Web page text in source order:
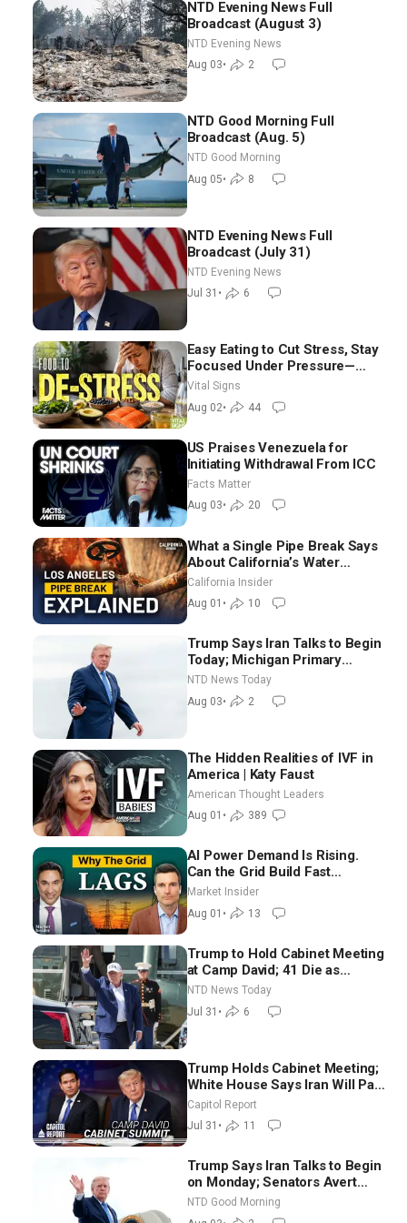
NTD Evening News Full
Broadcast (August 3)
NTD Evening News
Aug 03• 2
NTD Good Morning Full
Broadcast (Aug. 5)
NTD Good Morning
Aug 05• 8
NTD Evening News Full
Broadcast (July 31)
NTD Evening News
Jul 31 • 6
Easy Eating to Cut Stress, Stay
Focused Under Pressure—
Nutritionist
Vital Signs
Aug 02• 44
US Praises Venezuela for
Initiating Withdrawal From ICC
Facts Matter
Aug 03• 20
What a Single Pipe Break Says
About California’s Water
Systems | Brett Barbre
California Insider
Aug 01 • 10
Trump Says Iran Talks to Begin
Today; Michigan Primary
Tomorrow: Progressive vs.
Moderate
NTD News Today
Aug 03• 2
The Hidden Realities of IVF in
America | Katy Faust
American Thought Leaders
Aug 01 • 389
AI Power Demand Is Rising.
Can the Grid Build Fast
Enough? | Joshua Rhodes
Market Insider
Aug 01 • 13
Trump to Hold Cabinet Meeting
at Camp David; 41 Die as
Thousands Breach Spanish
Border From Morocco
NTD News Today
Jul 31 • 6
Trump Holds Cabinet Meeting;
White House Says Iran Will Pay
Until It Negotiates in
Meaningful Way
Capitol Report
Jul 31 • 11
Trump Says Iran Talks to Begin
on Monday; Senators Avert
Election-Time Shutdown | NTD
Good Morning (Aug 3)
NTD Good Morning